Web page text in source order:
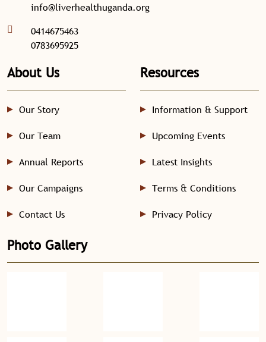
info@liverhealthuganda.org
0414675463
0783695925
About Us
Our Story
Our Team
Annual Reports
Our Campaigns
Contact Us
Resources
Information & Support
Upcoming Events
Latest Insights
Terms & Conditions
Privacy Policy
Photo Gallery